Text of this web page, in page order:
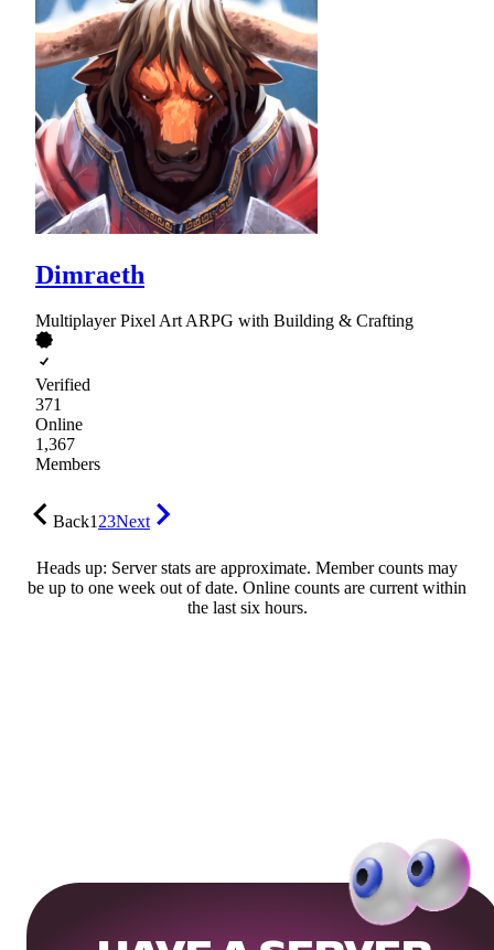
Dimraeth
Multiplayer Pixel Art ARPG with Building & Crafting
Verified
371
Online
1,367
Members
Back123Next
Heads up: Server stats are approximate. Member counts may
be up to one week out of date. Online counts are current within
the last six hours.